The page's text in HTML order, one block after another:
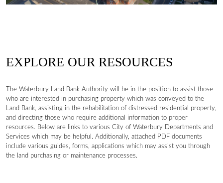
EXPLORE OUR RESOURCES
The Waterbury Land Bank Authority will be in the position to assist those
who are interested in purchasing property which was conveyed to the
Land Bank, assisting in the rehabilitation of distressed residential property,
and directing those who require additional information to proper
resources. Below are links to various City of Waterbury Departments and
Services which may be helpful. Additionally, attached PDF documents
include various guides, forms, applications which may assist you through
the land purchasing or maintenance processes.